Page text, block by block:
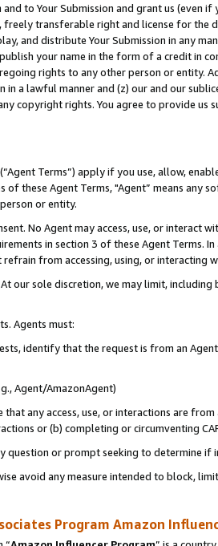
to Your Submission and grant us (even
freely transferable right and license for
and distribute Your Submission in any
your name in the form of a credit in
rights to any other person or entity.
in a lawful manner and (z) our and our
copyright rights. You agree to provide us
Terms”) apply if you use, allow,
of these Agent Terms, "Agent” means
or entity.
No Agent may access, use, or
in section 3 of these Agent Terms.
from accessing, using, or interacting
our sole discretion, we may limit,
Agents must:
identify that the request is from an
Agent/AmazonAgent)
any access, use, or interactions are
or (b) completing or circumventing
question or prompt seeking to determine if
avoid any measure intended to block,
Program Amazon